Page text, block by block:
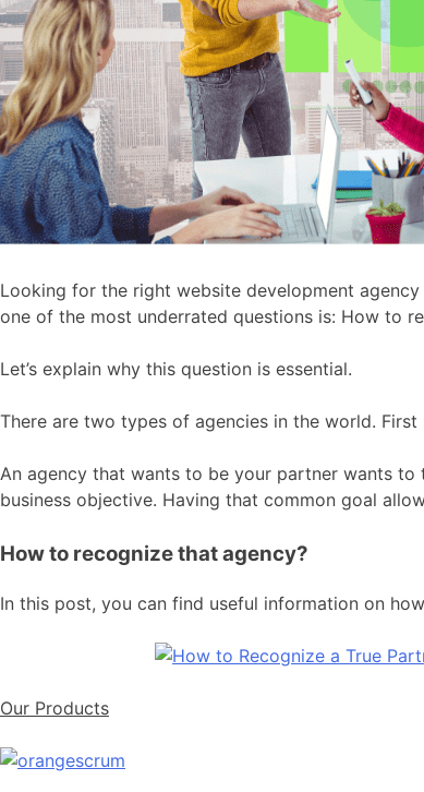
Looking for the right website development
one of the most underrated questions is: How to
Let’s explain why this question is essential.
There are two types of agencies in the world.
An agency that wants to be your partner wants to
business objective. Having that common goal
How to recognize that agency?
In this post, you can find useful information on
Our Products